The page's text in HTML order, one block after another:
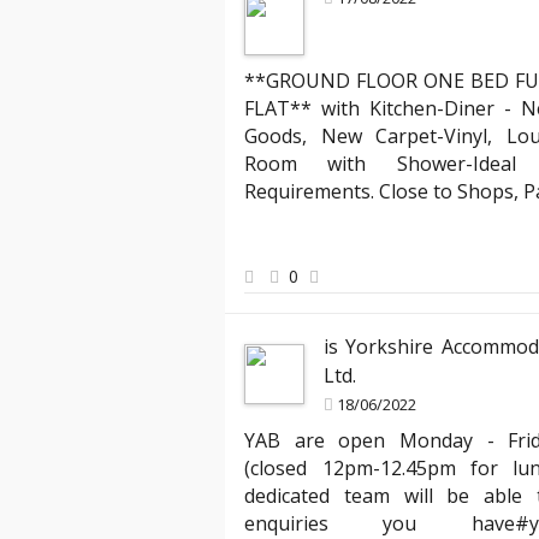
**GROUND FLOOR ONE BED
FLAT** with Kitchen-Diner -
Goods, New Carpet-Vinyl,
Room with Shower-
Requirements. Close to Shops,
0
is Yorkshire
Ltd.
18/06/2022
YAB are open Monday -
(closed 12pm-12.45pm for
dedicated team will be
enquiries you
but YAB truly stands out. Their team
the entire process of moving into my
Mark R
Landlord about
"Partnering with YAB
compliant with all the
has expertly
agreements,
peace of mind